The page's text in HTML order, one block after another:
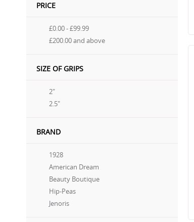
PRICE
£0.00-£99.99
£200.00and above
SIZE OF GRIPS
2"
2.5"
BRAND
1928
American Dream
Beauty Boutique
Hip-Peas
Jenoris